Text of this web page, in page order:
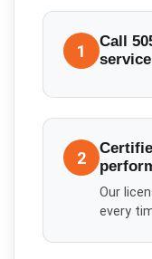
1
Call
service
2
Our
every